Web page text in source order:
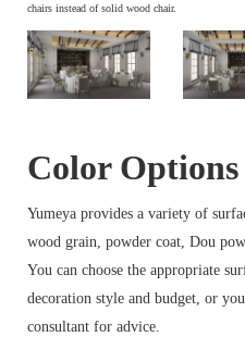
chairs instead of solid wood chair.
Color Options
Yumeya provides a variety of
wood grain, powder coat, Dou
You can choose the appropriate
decoration style and budget, or
consultant for advice.